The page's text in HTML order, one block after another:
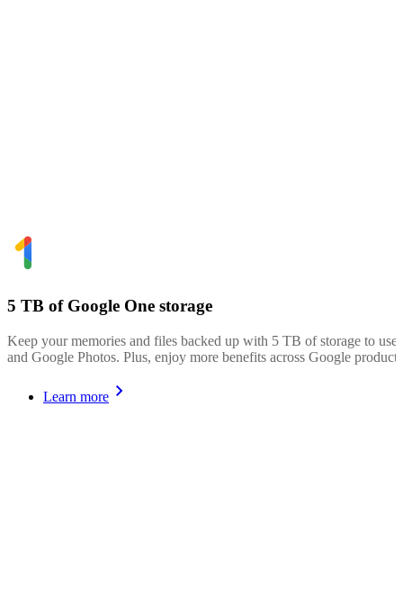
5 TB of Google One storage
Keep your memories and files backed up with 5 TB of storage to
and Google Photos. Plus, enjoy more benefits across Google
Learn more